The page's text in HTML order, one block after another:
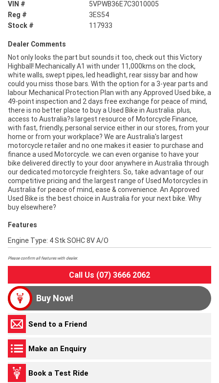
VIN #
5VPWB36E7C3010005
Reg #
3ES54
Stock #
117933
Dealer Comments
Not only looks the part but sounds it too, check out this Victory
Highball! Mechanically A1 with under 11,000kms on the clock,
white walls, swept pipes, led headlight, rear sissy bar and how
could you miss those bars. With the option for a 3-year parts and
labour Mechanical Protection Plan with any Approved Used bike, a
49-point inspection and 2 days free exchange for peace of mind,
there is no better place to buy a Used Bike in Australia. plus,
access to Australia?s largest resource of Motorcycle Finance,
with fast, friendly, personal service either in our stores, from your
home or from your workplace? We are Australia's largest
motorcycle retailer and no one makes it easier to purchase and
finance a used Motorcycle. we can even organise to have your
bike delivered directly to your door anywhere in Australia through
our dedicated motorcycle freighters. So, take advantage of our
competitive pricing and the largest range of Used Motorcycles in
Australia for peace of mind, ease & convenience. An Approved
Used Bike is the best choice in Australia for your next bike. Why
buy elsewhere?
Features
Engine Type: 4 Stk SOHC 8V A/O
Please confirm all features with dealer.
Call Us (07) 3666 2062
Buy Now!
Send to a Friend
Make an Enquiry
Book a Test Ride